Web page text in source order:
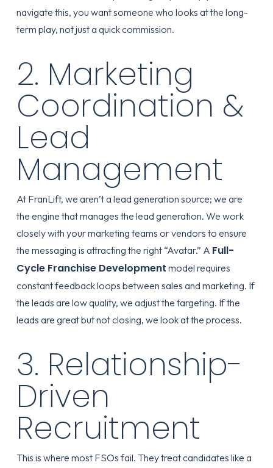
navigate this, you want someone who looks at the long-
term play, not just a quick commission.
2. Marketing
Coordination &
Lead
Management
At FranLift, we aren’t a lead generation source; we are
the engine that manages the lead generation. We work
closely with your marketing teams or vendors to ensure
the messaging is attracting the right “Avatar.” A Full-
Cycle Franchise Development model requires
constant feedback loops between sales and marketing. If
the leads are low quality, we adjust the targeting. If the
leads are great but not closing, we look at the process.
3. Relationship-
Driven
Recruitment
This is where most FSOs fail. They treat candidates like a